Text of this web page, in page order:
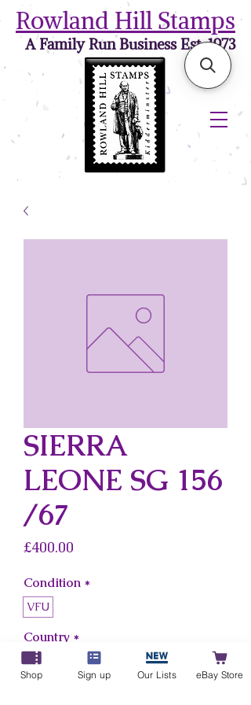
Rowland Hill Stamps
A Family Run Business Est. 1973
SIERRA
LEONE SG 156
/67
£400.00
Condition *
VFU
Country *
Sierra Leone
Shop Sign up Our Lists eBay Store